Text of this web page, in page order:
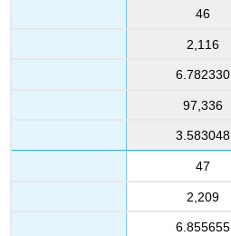
46
2,116
6.782330
97,336
3.583048
47
2,209
6.855655